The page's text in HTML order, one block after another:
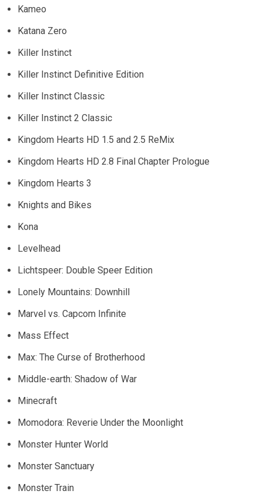
Kameo
Katana Zero
Killer Instinct
Killer Instinct Definitive Edition
Killer Instinct Classic
Killer Instinct 2 Classic
Kingdom Hearts HD 1.5 and 2.5 ReMix
Kingdom Hearts HD 2.8 Final Chapter Prologue
Kingdom Hearts 3
Knights and Bikes
Kona
Levelhead
Lichtspeer: Double Speer Edition
Lonely Mountains: Downhill
Marvel vs. Capcom Infinite
Mass Effect
Max: The Curse of Brotherhood
Middle-earth: Shadow of War
Minecraft
Momodora: Reverie Under the Moonlight
Monster Hunter World
Monster Sanctuary
Monster Train